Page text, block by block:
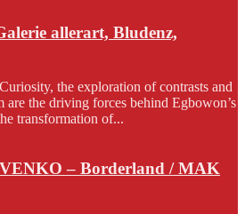
allerart, Bludenz,
the exploration of contrasts and
are the driving forces behind Egbowon’s
transformation of...
– Borderland / MAK